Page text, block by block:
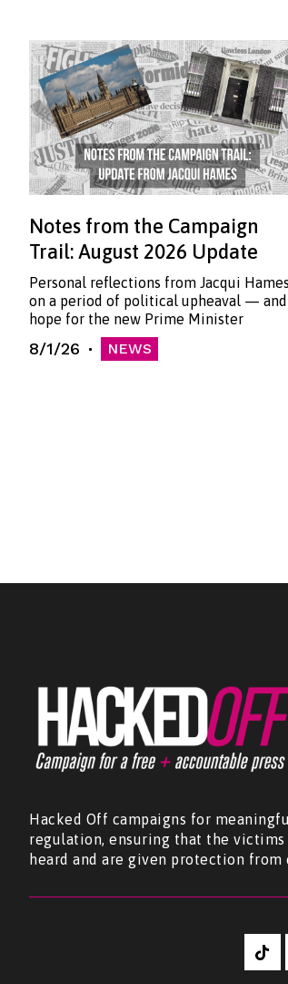
Notes from the Campaign
Trail: August 2026 Update
Personal reflections from Jacqui Hames
on a period of political upheaval — and
hope for the new Prime Minister
8/1/26 NEWS
Hacked Off campaigns for
regulation, ensuring that the victims
heard and are given protection